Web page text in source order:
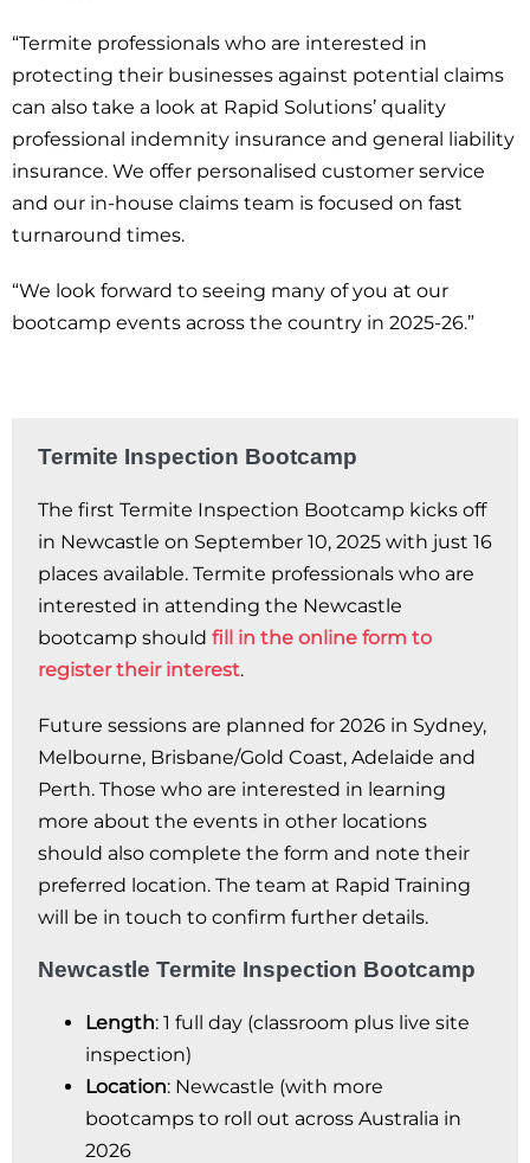
“Termite professionals who are interested in
protecting their businesses against potential claims
can also take a look at Rapid Solutions’ quality
professional indemnity insurance and general liability
insurance. We offer personalised customer service
and our in-house claims team is focused on fast
turnaround times.
“We look forward to seeing many of you at our
bootcamp events across the country in 2025-26.”
Termite Inspection Bootcamp
The first Termite Inspection Bootcamp kicks off
in Newcastle on September 10, 2025 with just 16
places available. Termite professionals who are
interested in attending the Newcastle
bootcamp should fill in the online form to
register their interest.
Future sessions are planned for 2026 in Sydney,
Melbourne, Brisbane/Gold Coast, Adelaide and
Perth. Those who are interested in learning
more about the events in other locations
should also complete the form and note their
preferred location. The team at Rapid Training
will be in touch to confirm further details.
Newcastle Termite Inspection Bootcamp
Length: 1 full day (classroom plus live site
inspection)
Location: Newcastle (with more
bootcamps to roll out across Australia in
2026